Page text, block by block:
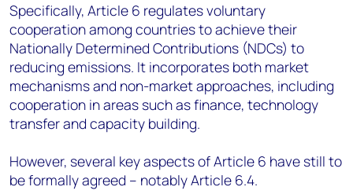
Specifically, Article 6 regulates voluntary
cooperation among countries to achieve their
Nationally Determined Contributions (NDCs) to
reducing emissions. It incorporates both market
mechanisms and non-market approaches, including
cooperation in areas such as finance, technology
transfer and capacity building.
However, several key aspects of Article 6 have still to
be formally agreed – notably Article 6.4.